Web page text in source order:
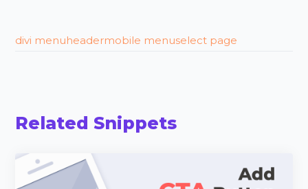
divi menuheadermobile menuselect page
Related Snippets